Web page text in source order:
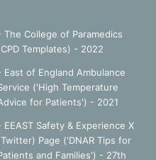
The College of Paramedics
Templates) - 2022
East of England Ambulance
('High Temperature
for Patients') - 2021
EEAST Safety & Experience X
Page ('DNAR Tips for
and Families') - 27th